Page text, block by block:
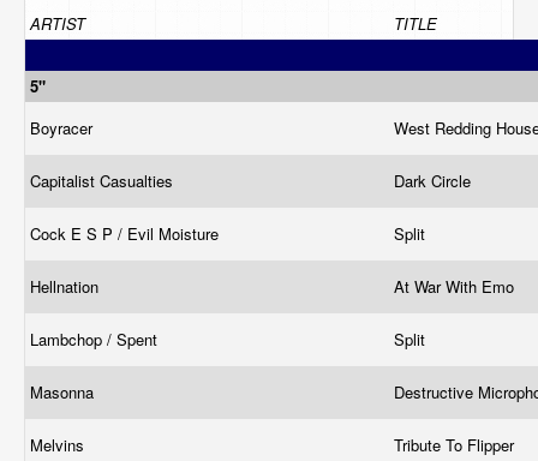
ARTIST TITLE
5"
Boyracer
West Redding
Capitalist Casualties Dark Circle
Cock E S P / Evil Moisture Split
Hellnation At War With Emo
Lambchop / Spent Split
Masonna Destructive
Melvins Tribute To Flipper